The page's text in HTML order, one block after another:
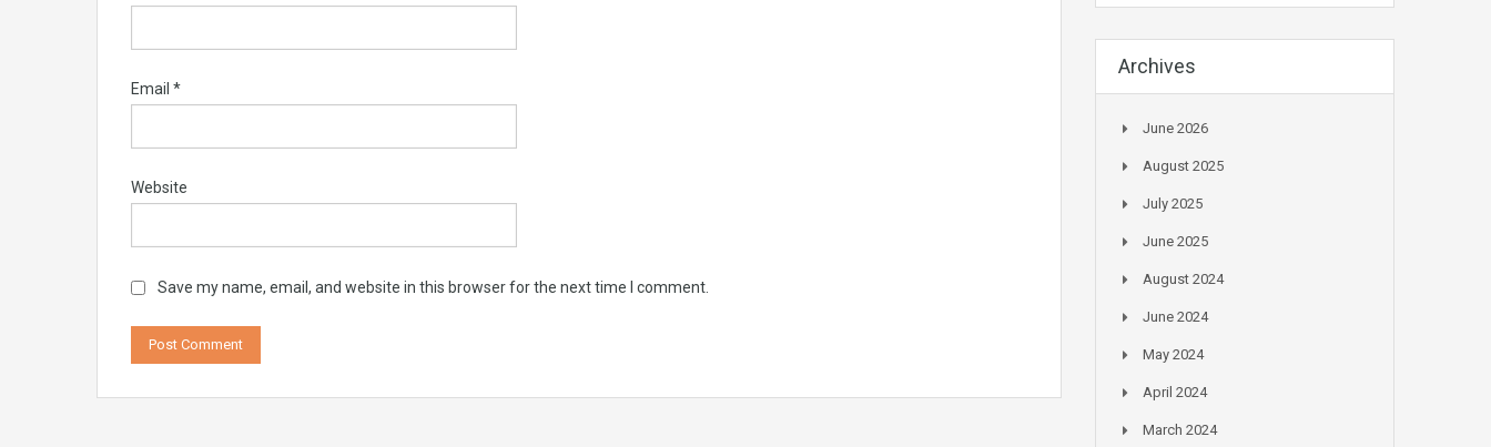
Email *
Website
Save my name, email, and website in this browser for the next time I comment.
Archives
June 2026
August 2025
July 2025
June 2025
August 2024
June 2024
May 2024
April 2024
March 2024